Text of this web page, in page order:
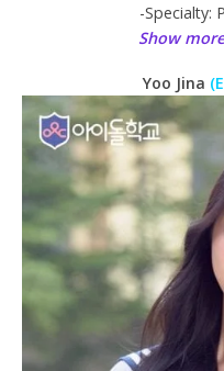
-Specialty:
Show
Yoo Jina